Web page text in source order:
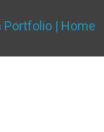
Portfolio | Home